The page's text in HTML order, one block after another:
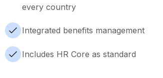
every country
Integrated benefits management
Includes HR Core as standard